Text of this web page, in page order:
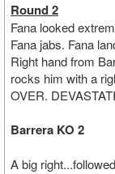
Round 2
Fana looked
Fana jabs. Fana
Right hand from
rocks him with a
OVER.
Barrera KO 2
A big